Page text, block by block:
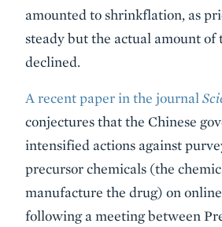
amounted to shrinkflation, as
steady but the actual amount of
declined.
A recent paper in the journal
conjectures that the Chinese
intensified actions against
precursor chemicals (the
manufacture the drug) on
following a meeting between